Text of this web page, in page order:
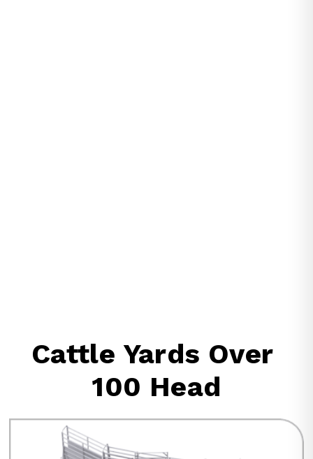
Cattle Yards Over
100 Head